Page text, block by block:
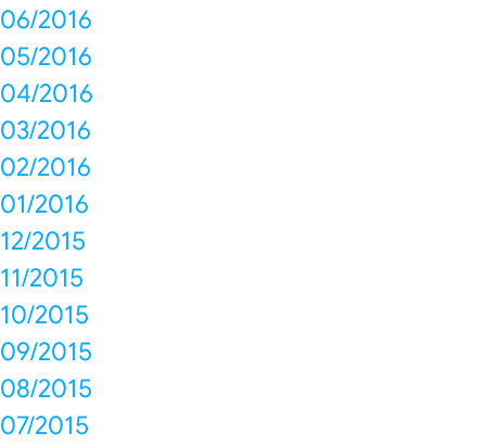
06/2016
05/2016
04/2016
03/2016
02/2016
01/2016
12/2015
11/2015
10/2015
09/2015
08/2015
07/2015